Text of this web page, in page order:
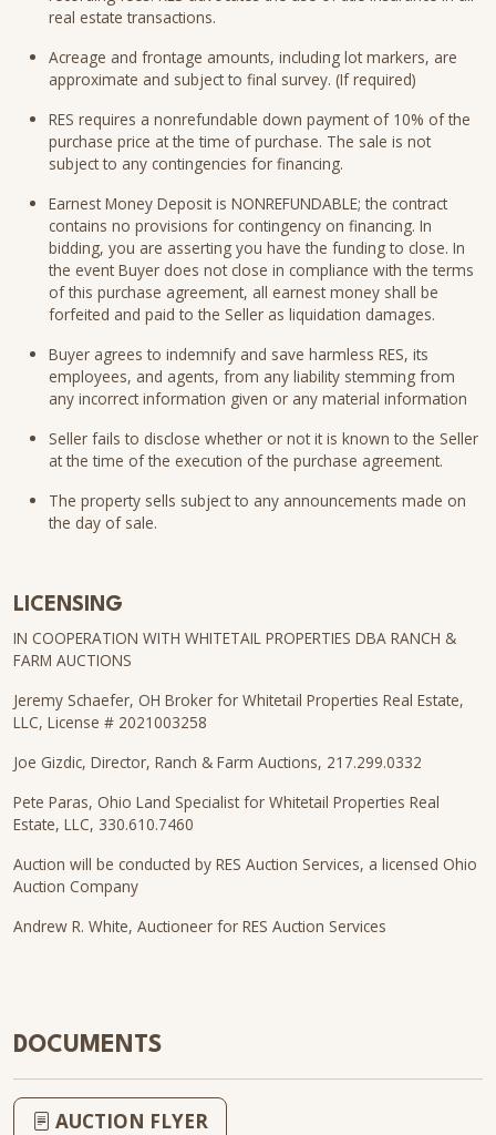
real estate transactions.
Acreage and frontage amounts, including lot markers, are
approximate and subject to final survey. (If required)
RES requires a nonrefundable down payment of 10% of the
purchase price at the time of purchase. The sale is not
subject to any contingencies for financing.
Earnest Money Deposit is NONREFUNDABLE; the contract
contains no provisions for contingency on financing. In
bidding, you are asserting you have the funding to close. In
the event Buyer does not close in compliance with the terms
of this purchase agreement, all earnest money shall be
forfeited and paid to the Seller as liquidation damages.
Buyer agrees to indemnify and save harmless RES, its
employees, and agents, from any liability stemming from
any incorrect information given or any material information
Seller fails to disclose whether or not it is known to the Seller
at the time of the execution of the purchase agreement.
The property sells subject to any announcements made on
the day of sale.
LICENSING
IN COOPERATION WITH WHITETAIL PROPERTIES DBA RANCH &
FARM AUCTIONS
Jeremy Schaefer, OH Broker for Whitetail Properties Real Estate,
LLC, License # 2021003258
Joe Gizdic, Director, Ranch & Farm Auctions, 217.299.0332
Pete Paras, Ohio Land Specialist for Whitetail Properties Real
Estate, LLC, 330.610.7460
Auction will be conducted by RES Auction Services, a licensed Ohio
Auction Company
Andrew R. White, Auctioneer for RES Auction Services
DOCUMENTS
AUCTION FLYER